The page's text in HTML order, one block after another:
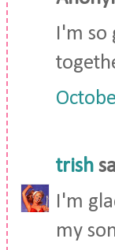
I'm so
trish
I'm
my